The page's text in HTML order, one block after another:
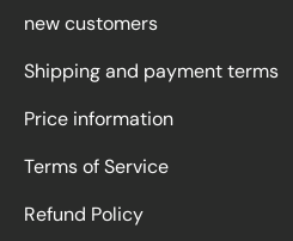
new customers
Shipping and payment terms
Price information
Terms of Service
Refund Policy